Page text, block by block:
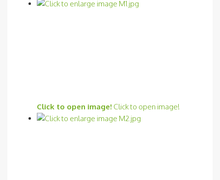
Click to open image! Click to open image!